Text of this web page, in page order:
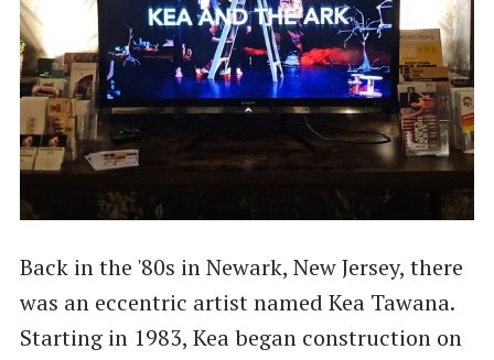
Back in the '80s in Newark, New Jersey, there
was an eccentric artist named Kea Tawana.
Starting in 1983, Kea began construction on